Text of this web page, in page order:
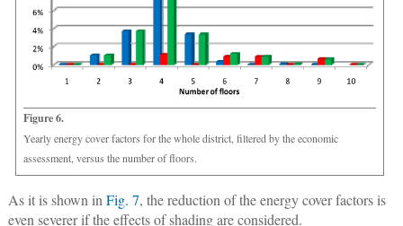
Figure 6.
Yearly energy cover factors for the whole district, filtered by the economic
assessment, versus the number of floors.
As it is shown in Fig. 7, the reduction of the energy cover factors is
even severer if the effects of shading are considered.